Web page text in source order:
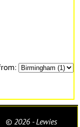
© 2026 - Lewies